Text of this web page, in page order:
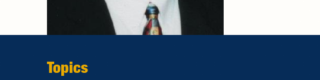
Topics